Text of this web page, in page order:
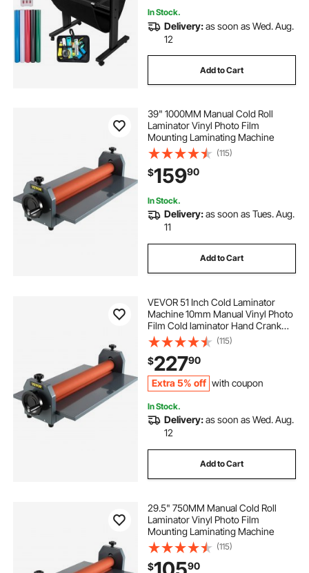
In Stock.
Delivery:as soon as Wed. Aug.
12
Add to Cart
39" 1000MM Manual Cold Roll
Laminator Vinyl Photo Film
Mounting Laminating Machine
(115)
$15990
In Stock.
Delivery:as soon as Tues. Aug.
11
Add to Cart
VEVOR 51 Inch Cold Laminator
Machine 10mm Manual Vinyl Photo
Film Cold laminator Hand Crank
Pressure Cold Roll
laminator(51Inch)
(115)
$22790
Extra 5% off with coupon
In Stock.
Delivery:as soon as Wed. Aug.
12
Add to Cart
29.5" 750MM Manual Cold Roll
Laminator Vinyl Photo Film
Mounting Laminating Machine
(115)
$ 90